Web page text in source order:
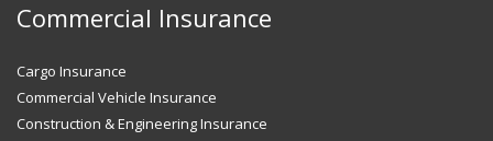
Commercial Insurance
Cargo Insurance
Commercial Vehicle Insurance
Construction & Engineering Insurance